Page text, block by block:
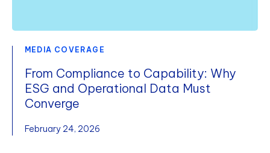
MEDIA COVERAGE
From Compliance to Capability: Why
ESG and Operational Data Must
Converge
February 24, 2026